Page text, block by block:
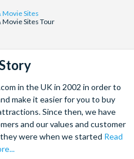
Movie Sites
Movie Sites Tour
in the UK in 2002 in order to
make it easier for you to buy
Since then, we have
and our values and customer
were when we started Read